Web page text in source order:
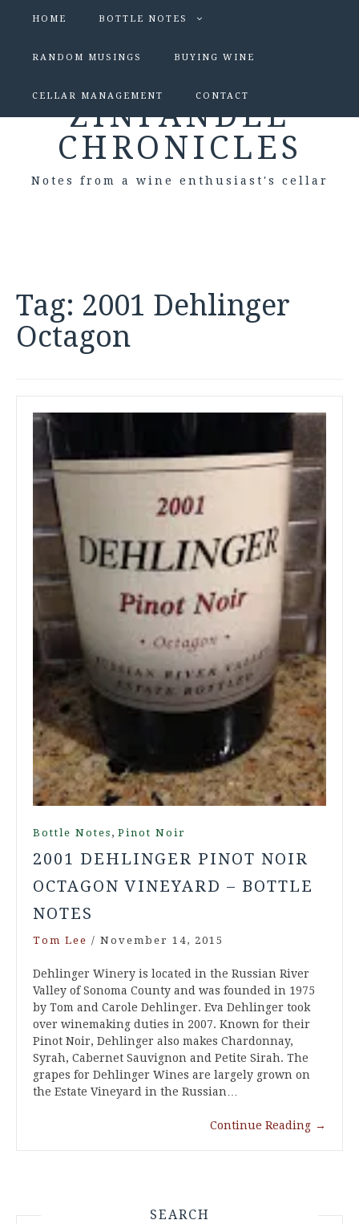
HOME BOTTLE NOTES
RANDOM MUSINGS BUYING WINE
CELLAR MANAGEMENT CONTACT
ZINFANDEL
CHRONICLES
Notes from a wine enthusiast's cellar
Tag: 2001 Dehlinger
Octagon
Bottle Notes , Pinot Noir
2001 DEHLINGER PINOT NOIR
OCTAGON VINEYARD – BOTTLE
NOTES
Tom Lee / November 14, 2015
Dehlinger Winery is located in the Russian River
Valley of Sonoma County and was founded in 1975
by Tom and Carole Dehlinger. Eva Dehlinger took
over winemaking duties in 2007. Known for their
Pinot Noir, Dehlinger also makes Chardonnay,
Syrah, Cabernet Sauvignon and Petite Sirah. The
grapes for Dehlinger Wines are largely grown on
the Estate Vineyard in the Russian…
Continue Reading →
SEARCH